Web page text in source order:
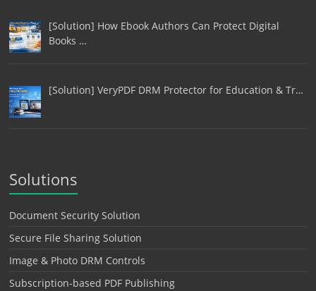
[Solution] How Ebook Authors Can Protect Digital
Books …
[Solution] VeryPDF DRM Protector for Education & Tr…
Solutions
Document Security Solution
Secure File Sharing Solution
Image & Photo DRM Controls
Subscription-based PDF Publishing